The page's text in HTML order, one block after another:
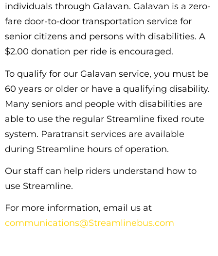
individuals through Galavan. Galavan is a zero-
fare door-to-door transportation service for
senior citizens and persons with disabilities. A
$2.00 donation per ride is encouraged.
To qualify for our Galavan service, you must be
60 years or older or have a qualifying disability.
Many seniors and people with disabilities are
able to use the regular Streamline fixed route
system. Paratransit services are available
during Streamline hours of operation.
Our staff can help riders understand how to
use Streamline.
For more information, email us at
communications@Streamlinebus.com